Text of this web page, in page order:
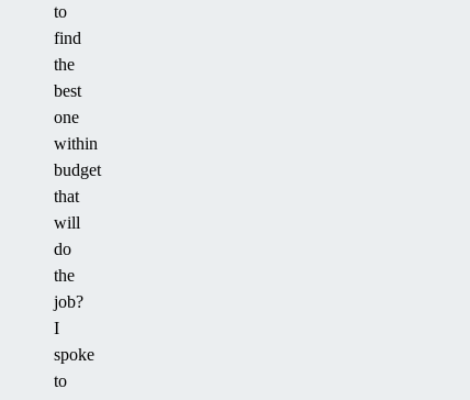
to
find
the
best
one
within
budget
that
will
do
the
job?
I
spoke
to